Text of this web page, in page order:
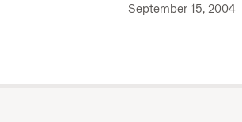
September 15, 2004